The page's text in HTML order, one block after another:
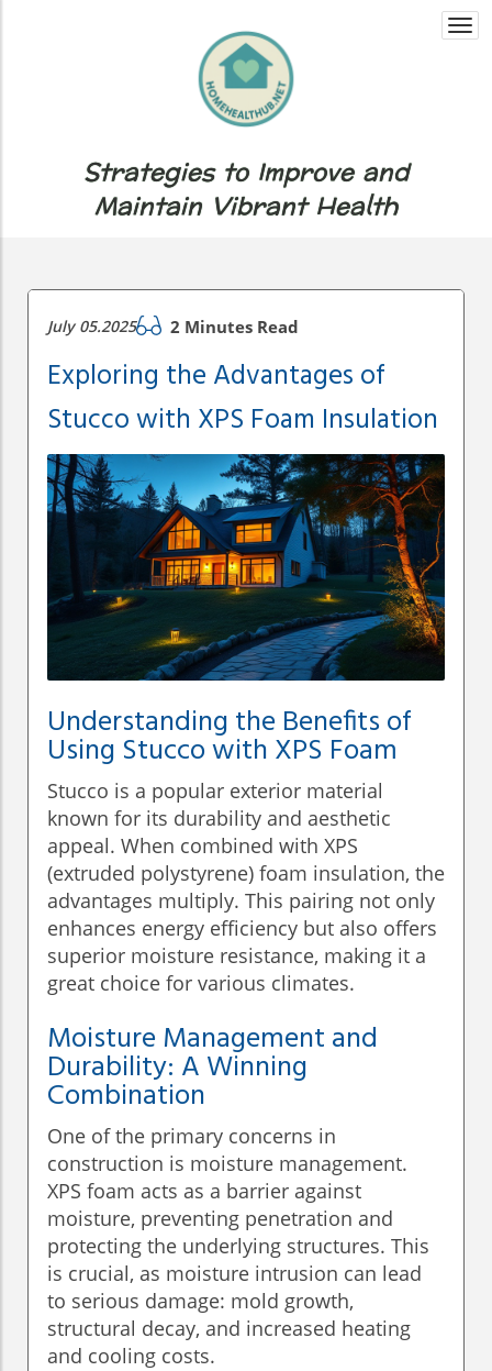
Strategies to Improve and
Maintain Vibrant Health
July 05.2025 2 Minutes Read
Exploring the Advantages of
Stucco with XPS Foam Insulation
Understanding the Benefits of
Using Stucco with XPS Foam
Stucco is a popular exterior material
known for its durability and aesthetic
appeal. When combined with XPS
(extruded polystyrene) foam insulation, the
advantages multiply. This pairing not only
enhances energy efficiency but also offers
superior moisture resistance, making it a
great choice for various climates.
Moisture Management and
Durability: A Winning
Combination
One of the primary concerns in
construction is moisture management.
XPS foam acts as a barrier against
moisture, preventing penetration and
protecting the underlying structures. This
is crucial, as moisture intrusion can lead
to serious damage: mold growth,
structural decay, and increased heating
and cooling costs.